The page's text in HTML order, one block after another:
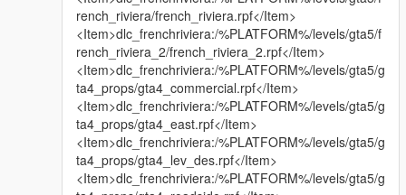
rench_riviera/french_riviera.rpf</Item>
<Item>dlc_frenchriviera:/%PLATFORM%/levels/gta5/f
rench_riviera_2/french_riviera_2.rpf</Item>
<Item>dlc_frenchriviera:/%PLATFORM%/levels/gta5/g
ta4_props/gta4_commercial.rpf</Item>
<Item>dlc_frenchriviera:/%PLATFORM%/levels/gta5/g
ta4_props/gta4_east.rpf</Item>
<Item>dlc_frenchriviera:/%PLATFORM%/levels/gta5/g
ta4_props/gta4_lev_des.rpf</Item>
<Item>dlc_frenchriviera:/%PLATFORM%/levels/gta5/g